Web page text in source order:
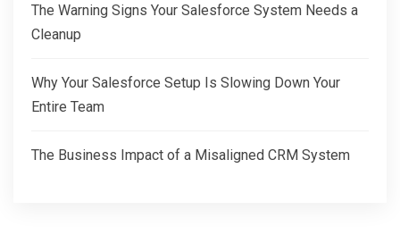
The Warning Signs Your Salesforce System Needs a
Cleanup
Why Your Salesforce Setup Is Slowing Down Your
Entire Team
The Business Impact of a Misaligned CRM System